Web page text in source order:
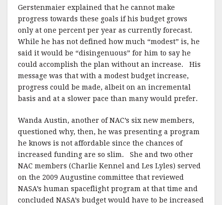
Gerstenmaier explained that he cannot make
progress towards these goals if his budget grows
only at one percent per year as currently forecast.
While he has not defined how much “modest” is, he
said it would be “disingenuous” for him to say he
could accomplish the plan without an increase. His
message was that with a modest budget increase,
progress could be made, albeit on an incremental
basis and at a slower pace than many would prefer.
Wanda Austin, another of NAC’s six new members,
questioned why, then, he was presenting a program
he knows is not affordable since the chances of
increased funding are so slim. She and two other
NAC members (Charlie Kennel and Les Lyles) served
on the 2009 Augustine committee that reviewed
NASA’s human spaceflight program at that time and
concluded NASA’s budget would have to be increased